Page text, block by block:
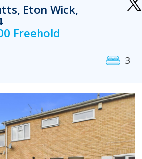
Eton Wick,
Freehold
3
Next